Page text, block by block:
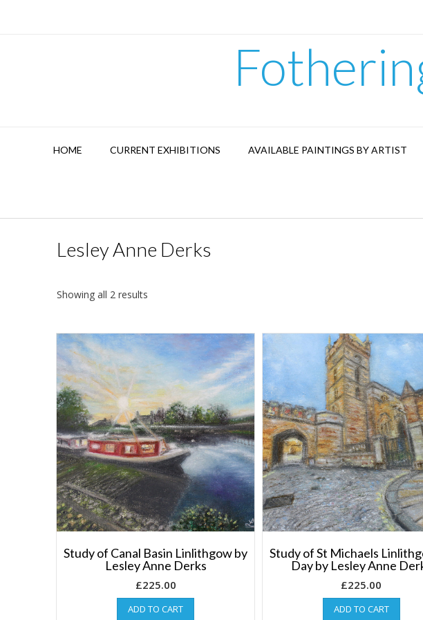
HOME CURRENT EXHIBITIONS AVAILABLE PAINTINGS BY ARTIST
Lesley Anne Derks
Showing all 2 results
Study of Canal Basin Linlithgow by
Lesley Anne Derks
£225.00
ADD TO CART
Study of St Michaels
Day by Lesley Anne
£225.00
ADD TO CART